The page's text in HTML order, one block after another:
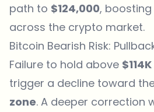
path to $124,000,
across the crypto market.
Bitcoin Bearish Risk:
Failure to hold above
trigger a decline toward
zone. A deeper correction